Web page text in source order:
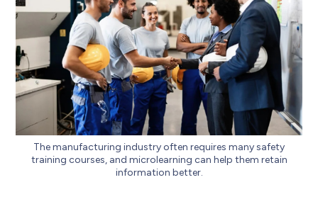
The manufacturing industry often requires many safety
training courses, and microlearning can help them retain
information better.